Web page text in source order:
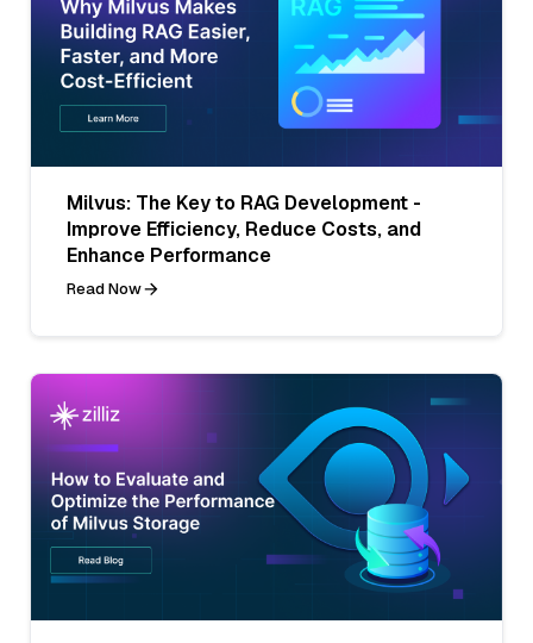
Milvus: The Key to RAG Development -
Improve Efficiency, Reduce Costs, and
Enhance Performance
Read Now